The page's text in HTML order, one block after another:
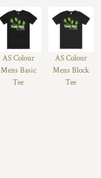
AS Colour
Mens Basic
Tee
AS Colour
Mens Block
Tee